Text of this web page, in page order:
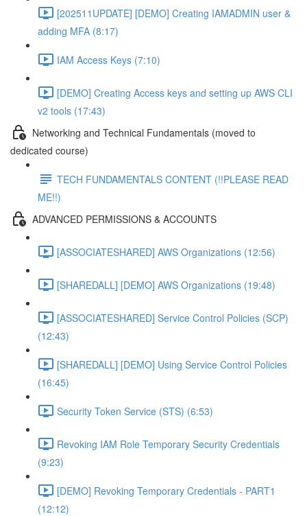
[202511UPDATE] [DEMO] Creating IAMADMIN user &
adding MFA (8:17)
IAM Access Keys (7:10)
[DEMO] Creating Access keys and setting up AWS CLI
v2 tools (17:43)
Networking and Technical Fundamentals (moved to
dedicated course)
TECH FUNDAMENTALS CONTENT (!!PLEASE READ
ME!!)
ADVANCED PERMISSIONS & ACCOUNTS
[ASSOCIATESHARED] AWS Organizations (12:56)
[SHAREDALL] [DEMO] AWS Organizations (19:48)
[ASSOCIATESHARED] Service Control Policies (SCP)
(12:43)
[SHAREDALL] [DEMO] Using Service Control Policies
(16:45)
Security Token Service (STS) (6:53)
Revoking IAM Role Temporary Security Credentials
(9:23)
[DEMO] Revoking Temporary Credentials - PART1
(12:12)